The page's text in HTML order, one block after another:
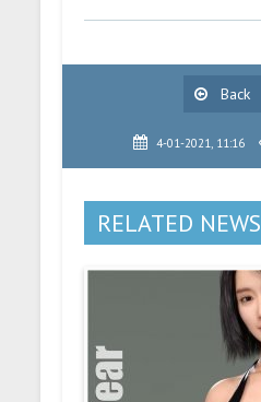
Back
4-01-2021, 11:16
RELATED NEWS